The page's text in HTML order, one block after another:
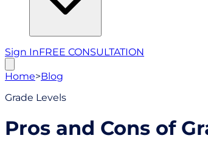
Sign InFREE CONSULTATION
Home>Blog
Grade Levels
Pros and Cons of